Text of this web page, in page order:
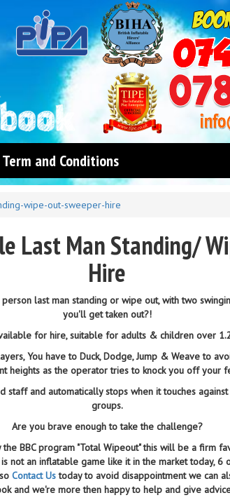
Term and Conditions
wipe-out-sweeper-hire
Last Man Standing/
Hire
last man standing or wipe out, with two
you'll get taken out?!
for hire, suitable for adults & children over
You have to Duck, Dodge, Jump & Weave to
heights as the operator tries to knock you off your
and automatically stops when it touches
groups.
Are you brave enough to take the challenge?
BBC program "Total Wipeout" this will be a firm
not an inflatable game like it in the market today, 6
Contact Ustoday to avoid disappointment we can
and we're more then happy to help and give